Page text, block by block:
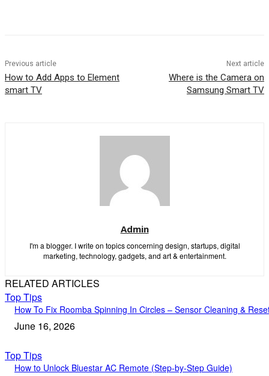
Previous article
How to Add Apps to Element
smart TV
Next article
Where is the Camera on
Samsung Smart TV
Admin
I'm a blogger. I write on topics concerning design, startups, digital
marketing, technology, gadgets, and art & entertainment.
RELATED ARTICLES
Top Tips
How To Fix Roomba Spinning In Circles – Sensor Cleaning &
June 16, 2026
Top Tips
How to Unlock Bluestar AC Remote (Step-by-Step Guide)